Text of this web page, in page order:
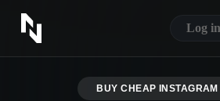
Log in
CONTACT US
ABOUT US
BUY CHEAP INSTAGRAM